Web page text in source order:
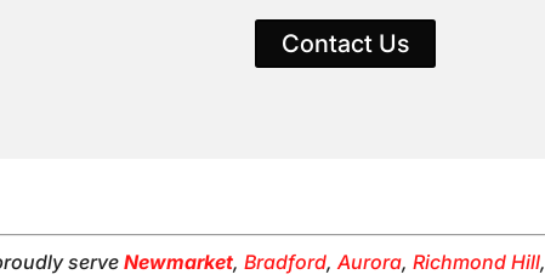
Contact Us
serveNewmarket,Bradford,Aurora,Richmond Hill,